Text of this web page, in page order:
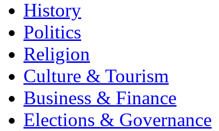
History
Politics
Religion
Culture & Tourism
Business & Finance
Elections & Governance